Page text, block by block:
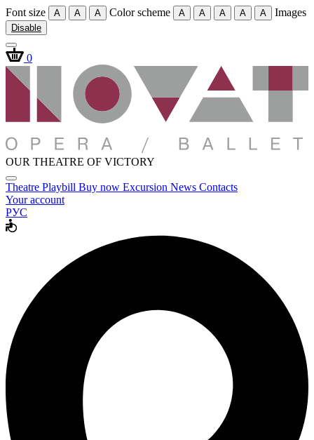
Font size A A A Color scheme A A A A A Images
Disable
0
OUR THEATRE OF VICTORY
Theatre Playbill Buy now Excursion News Contacts
Your account
РУС